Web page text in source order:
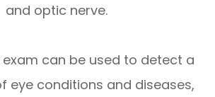
and optic nerve.
can be used to detect a
eye conditions and diseases,